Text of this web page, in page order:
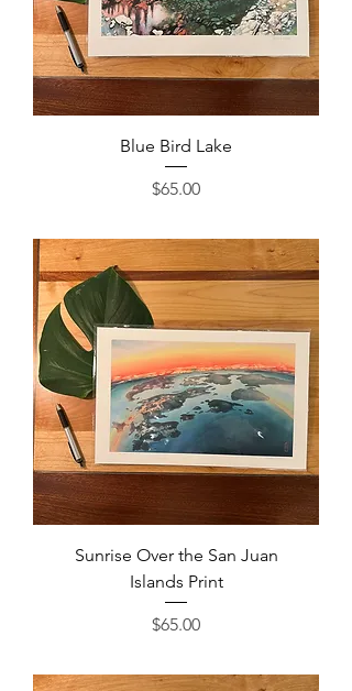
Blue Bird Lake
Price
$65.00
Sunrise Over the San Juan
Islands Print
Price
$65.00